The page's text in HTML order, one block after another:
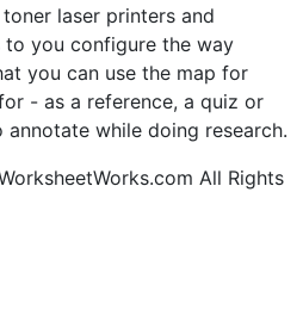
laser printers and
you configure the way
you can use the map for
- as a reference, a quiz or
while doing research.
All Rights